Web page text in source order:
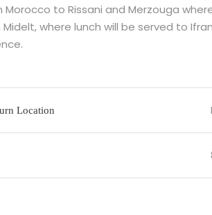
Morocco to Rissani and Merzouga
where lunch will be served to
Location